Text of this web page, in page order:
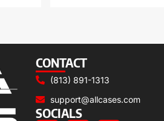
CONTACT
(813) 891-1313
support@allcases.com
SOCIALS